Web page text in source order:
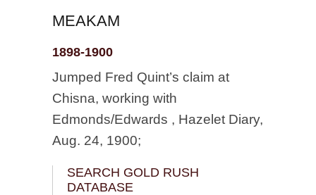
MEAKAM
1898-1900
Jumped Fred Quint’s claim at
Chisna, working with
Edmonds/Edwards , Hazelet Diary,
Aug. 24, 1900;
SEARCH GOLD RUSH
DATABASE